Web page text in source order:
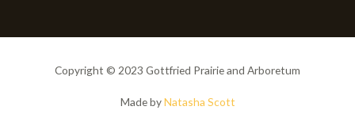
Copyright © 2023 Gottfried Prairie and Arboretum
Made byNatasha Scott